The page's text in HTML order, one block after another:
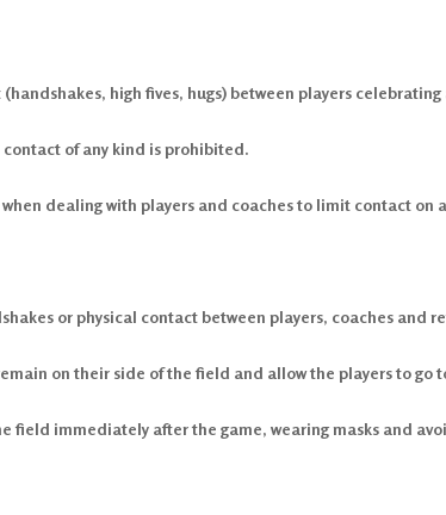
high fives, hugs) between players celebrating
of any kind is prohibited.
when dealing with players and coaches to limit contact on
or physical contact between players, coaches and
on their side of the field and allow the players to go
field immediately after the game, wearing masks and